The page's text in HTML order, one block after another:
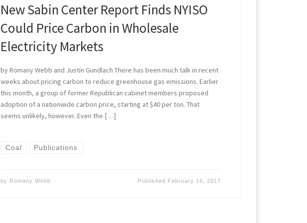
New Sabin Center Report Finds NYISO
Could Price Carbon in Wholesale
Electricity Markets
by Romany Webb and Justin Gundlach There has been much talk in recent
weeks about pricing carbon to reduce greenhouse gas emissions. Earlier
this month, a group of former Republican cabinet members proposed
adoption of a nationwide carbon price, starting at $40 per ton. That
seems unlikely, however. Even the […]
Coal Publications
by Romany Webb Published February 16, 2017